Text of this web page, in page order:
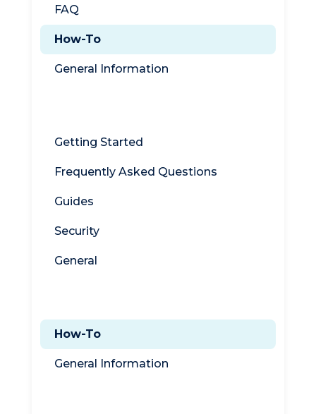
FAQ
How-To
General Information
Getting Started
Frequently Asked Questions
Guides
Security
General
How-To
General Information